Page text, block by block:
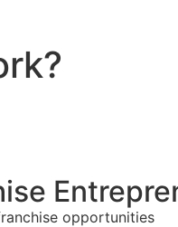
opportunities